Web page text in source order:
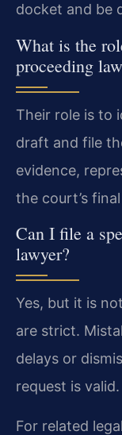
docket and be
What is the
proceeding
Their role is to
draft and file
evidence,
the court’s
Can I file a
lawyer?
Yes, but it is
are strict.
delays or
request is valid.
For related